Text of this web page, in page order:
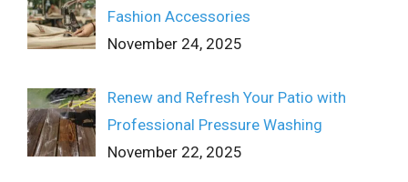
Fashion Accessories
November 24, 2025
Renew and Refresh Your Patio with
Professional Pressure Washing
November 22, 2025